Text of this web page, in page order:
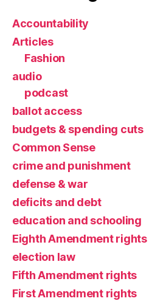
Accountability
Articles
Fashion
audio
podcast
ballot access
budgets & spending cuts
Common Sense
crime and punishment
defense & war
deficits and debt
education and schooling
Eighth Amendment rights
election law
Fifth Amendment rights
First Amendment rights